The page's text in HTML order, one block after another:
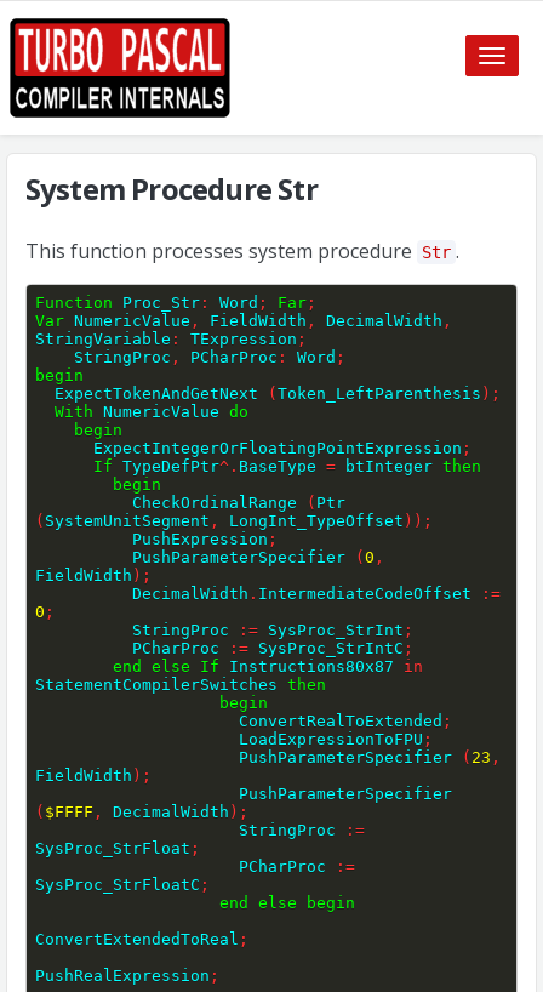
Toggle
System Procedure Str
This function processes system procedure Str .
Function Proc_Str : Word ; Far ;
Var NumericValue , FieldWidth , DecimalWidth ,
StringVariable : TExpression ;
    StringProc
, PCharProc : Word ;
begin
  ExpectTokenAndGetNext
(Token_LeftParenthesis ) ;
With NumericValue do
begin
      ExpectIntegerOrFloatingPointExpression
;
If TypeDefPtr^ . BaseType = btInteger then
begin
          CheckOrdinalRange
(
( SystemUnitSegment , LongInt_TypeOffset ) ) ;
          PushExpression
;
          PushParameterSpecifier
(0 ,
FieldWidth ) ;
          DecimalWidth
. IntermediateCodeOffset
:=
0 ;
          StringProc
:= SysProc_StrInt ;
          PCharProc
:= SysProc_StrIntC ;
end
else If Instructions80x87 in
StatementCompilerSwitches then
begin
                     ConvertRealToExtended
;
                     LoadExpressionToFPU
;
                     PushParameterSpecifier
( 23 ,
FieldWidth ) ;
( $FFFF , DecimalWidth ) ;
                     StringProc
:=
SysProc_StrFloat ;
                     PCharProc
:=
SysProc_StrFloatC ;
end
else
begin
ConvertExtendedToReal ;
PushRealExpression ;